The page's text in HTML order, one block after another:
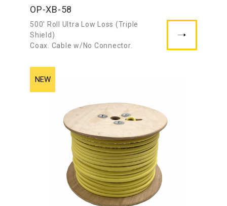
OP-XB-58
500′ Roll Ultra Low Loss (Triple
Shield)
Coax. Cable w/No Connector.